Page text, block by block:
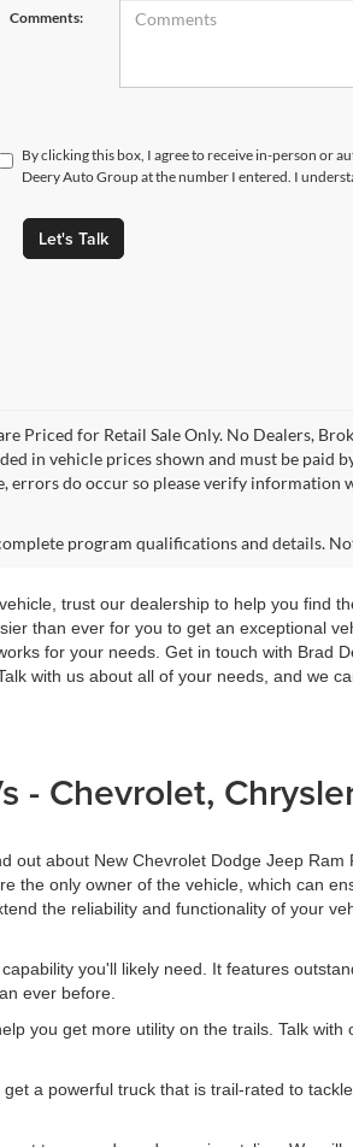
Comments:
By clicking this box, I agree to receive in-person or
Deery Auto Group at the number I entered. I
Let's Talk
Priced for Retail Sale Only. No Dealers,
in vehicle prices shown and must be paid
errors do occur so please verify information
program qualifications and details.
trust our dealership to help you find
than ever for you to get an exceptional
for your needs. Get in touch with Brad
with us about all of your needs, and we
- Chevrolet,
out about New Chevrolet Dodge Jeep
the only owner of the vehicle, which can
the reliability and functionality of your
you'll likely need. It features
ever before.
you get more utility on the trails. Talk
a powerful truck that is trail-rated to